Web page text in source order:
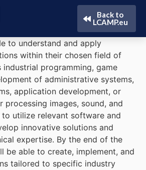
Back to
LCAMP.eu
to understand and apply
within their chosen field of
industrial programming, game
of administrative systems,
application development, or
images, sound, and
utilize relevant software and
innovative solutions and
expertise. By the end of the
be able to create, implement, and
tailored to specific industry